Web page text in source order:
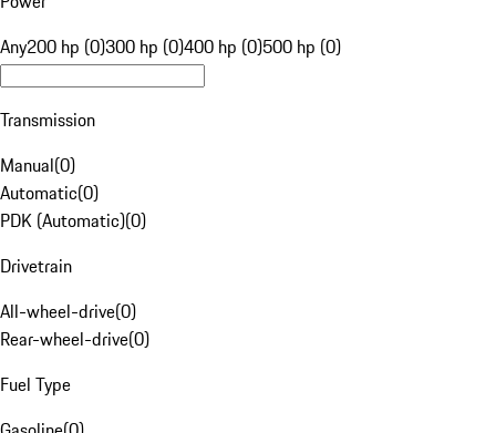
Any200 hp (0)300 hp (0)400 hp (0)500 hp (0)
Transmission
Manual(0)
Automatic(0)
PDK (Automatic)(0)
Drivetrain
All-wheel-drive(0)
Rear-wheel-drive(0)
Fuel Type